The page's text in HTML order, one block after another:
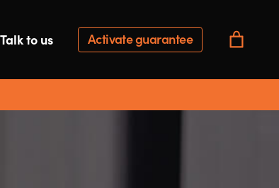
Talk to us Activate guarantee